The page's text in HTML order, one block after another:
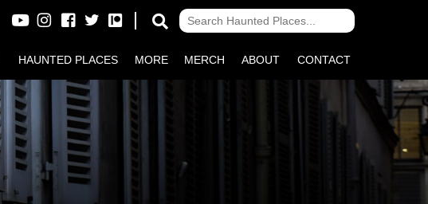
HAUNTED PLACES MORE MERCH ABOUT CONTACT